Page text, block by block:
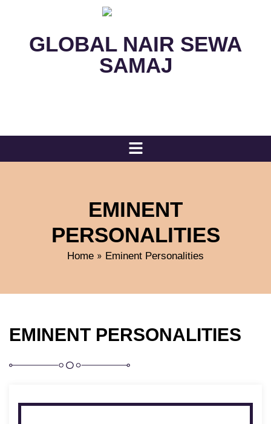
GLOBAL NAIR SEWA
SAMAJ
EMINENT
PERSONALITIES
Home » Eminent Personalities
EMINENT PERSONALITIES